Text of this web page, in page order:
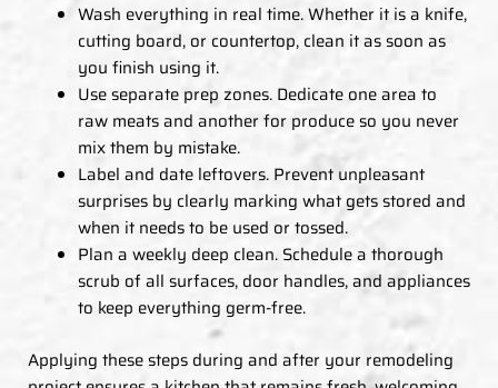
Wash everything in real time. Whether it is a knife,
cutting board, or countertop, clean it as soon as
you finish using it.
Use separate prep zones. Dedicate one area to
raw meats and another for produce so you never
mix them by mistake.
Label and date leftovers. Prevent unpleasant
surprises by clearly marking what gets stored and
when it needs to be used or tossed.
Plan a weekly deep clean. Schedule a thorough
scrub of all surfaces, door handles, and appliances
to keep everything germ-free.
Applying these steps during and after your remodeling